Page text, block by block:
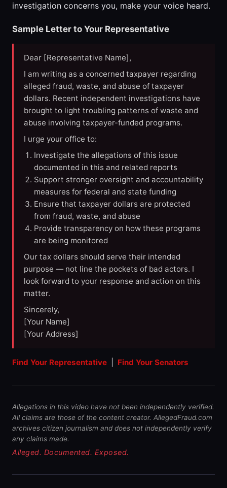
investigation concerns you, make your voice heard.
Sample Letter to Your Representative
Dear [Representative Name],
I am writing as a concerned taxpayer regarding
alleged fraud, waste, and abuse of taxpayer
dollars. Recent independent investigations have
brought to light troubling patterns of waste and
abuse involving taxpayer-funded programs.
I urge your office to:
Investigate the allegations of this issue
documented in this and related reports
Support stronger oversight and accountability
measures for federal and state funding
Ensure that taxpayer dollars are protected
from fraud, waste, and abuse
Provide transparency on how these programs
are being monitored
Our tax dollars should serve their intended
purpose — not line the pockets of bad actors. I
look forward to your response and action on this
matter.
Sincerely,
[Your Name]
[Your Address]
Find Your Representative Find Your Senators
Allegations in this video have not been independently verified.
All claims are those of the content creator. AllegedFraud.com
archives citizen journalism and does not independently verify
any claims made.
Alleged. Documented. Exposed.